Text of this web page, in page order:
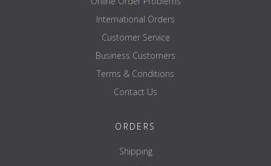
Stearate and Silicon dioxide.International Orders
Customer Service
Business Customers
Terms & Conditions
Contact Us
ORDERS
Shipping